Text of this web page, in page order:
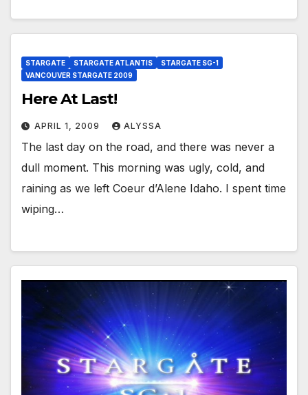
STARGATE STARGATE ATLANTIS
STARGATE SG-1
VANCOUVER STARGATE 2009
Here At Last!
APRIL 1, 2009 ALYSSA
The last day on the road, and there was never a
dull moment. This morning was ugly, cold, and
raining as we left Coeur d’Alene Idaho. I spent time
wiping…